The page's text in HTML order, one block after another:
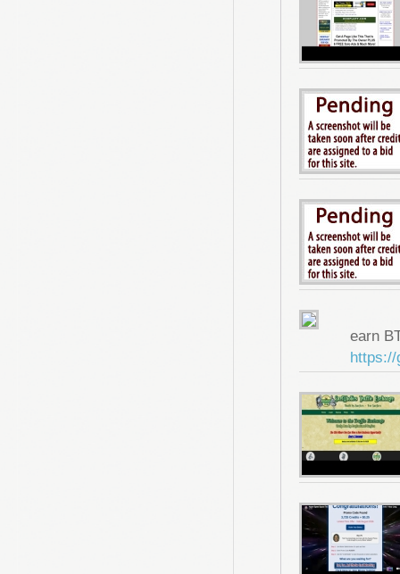
earn
https://